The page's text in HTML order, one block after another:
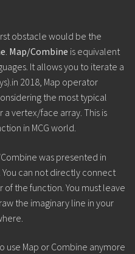
obstacle would be the
. Map/Combine is equivalent
It allows you to iterate a
2018, Map operator
the most typical
a vertex/face array. This is
in MCG world.
was presented in
You can not directly connect
the function. You must leave
the imaginary line in your
use Map or Combine anymore